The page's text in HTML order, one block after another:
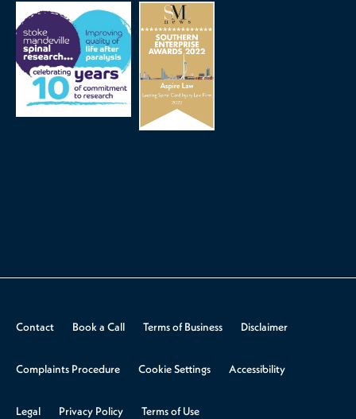
Contact Book a Call Terms of Business Disclaimer
Complaints Procedure Cookie Settings Accessibility
Legal Privacy Policy Terms of Use